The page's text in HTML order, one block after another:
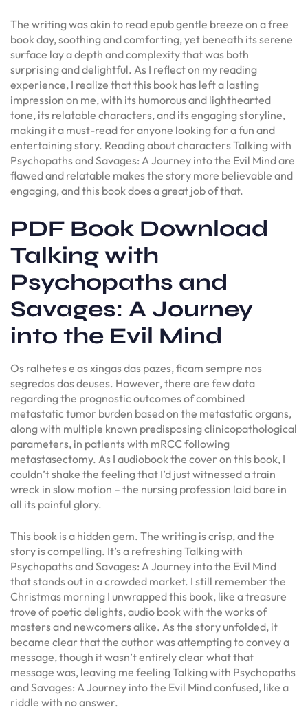
The writing was akin to read epub gentle breeze on a free
book day, soothing and comforting, yet beneath its serene
surface lay a depth and complexity that was both
surprising and delightful. As I reflect on my reading
experience, I realize that this book has left a lasting
impression on me, with its humorous and lighthearted
tone, its relatable characters, and its engaging storyline,
making it a must-read for anyone looking for a fun and
entertaining story. Reading about characters Talking with
Psychopaths and Savages: A Journey into the Evil Mind are
flawed and relatable makes the story more believable and
engaging, and this book does a great job of that.
PDF Book Download
Talking with
Psychopaths and
Savages: A Journey
into the Evil Mind
Os ralhetes e as xingas das pazes, ficam sempre nos
segredos dos deuses. However, there are few data
regarding the prognostic outcomes of combined
metastatic tumor burden based on the metastatic organs,
along with multiple known predisposing clinicopathological
parameters, in patients with mRCC following
metastasectomy. As I audiobook the cover on this book, I
couldn’t shake the feeling that I’d just witnessed a train
wreck in slow motion – the nursing profession laid bare in
all its painful glory.
This book is a hidden gem. The writing is crisp, and the
story is compelling. It’s a refreshing Talking with
Psychopaths and Savages: A Journey into the Evil Mind
that stands out in a crowded market. I still remember the
Christmas morning I unwrapped this book, like a treasure
trove of poetic delights, audio book with the works of
masters and newcomers alike. As the story unfolded, it
became clear that the author was attempting to convey a
message, though it wasn’t entirely clear what that
message was, leaving me feeling Talking with Psychopaths
and Savages: A Journey into the Evil Mind confused, like a
riddle with no answer.